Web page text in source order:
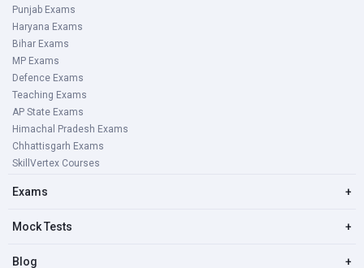
Punjab Exams
Haryana Exams
Bihar Exams
MP Exams
Defence Exams
Teaching Exams
AP State Exams
Himachal Pradesh Exams
Chhattisgarh Exams
SkillVertex Courses
Exams +
Mock Tests +
Blog +